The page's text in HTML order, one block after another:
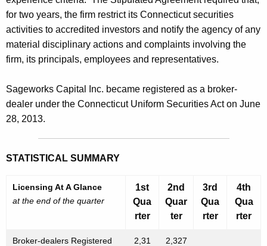
for two years, the firm restrict its Connecticut securities
activities to accredited investors and notify the agency of any
material disciplinary actions and complaints involving the
firm, its principals, employees and representatives.
Sageworks Capital Inc. became registered as a broker-
dealer under the Connecticut Uniform Securities Act on June
28, 2013.
STATISTICAL SUMMARY
Licensing At A Glance
at the end of the quarter
1st
Qua
rter
2nd
Quar
ter
3rd
Qua
rter
4th
Qua
rter
Broker-dealers Registered
2,31
2,327